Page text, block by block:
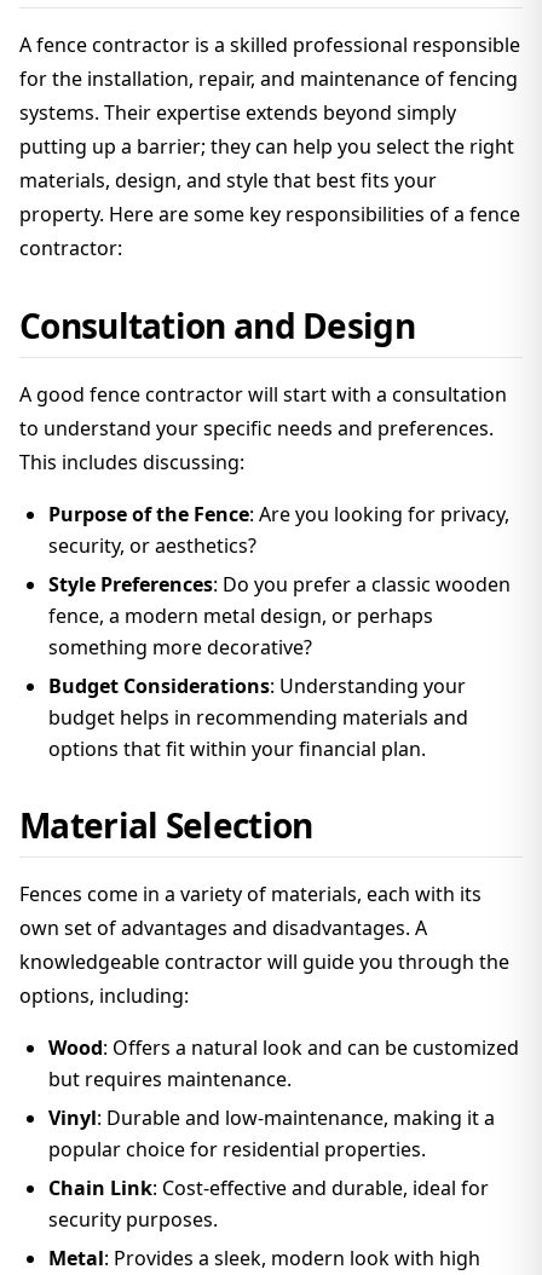
A fence contractor is a skilled professional responsible
for the installation, repair, and maintenance of fencing
systems. Their expertise extends beyond simply
putting up a barrier; they can help you select the right
materials, design, and style that best fits your
property. Here are some key responsibilities of a fence
contractor:
Consultation and Design
A good fence contractor will start with a consultation
to understand your specific needs and preferences.
This includes discussing:
Purpose of the Fence: Are you looking for privacy,
security, or aesthetics?
Style Preferences: Do you prefer a classic wooden
fence, a modern metal design, or perhaps
something more decorative?
Budget Considerations: Understanding your
budget helps in recommending materials and
options that fit within your financial plan.
Material Selection
Fences come in a variety of materials, each with its
own set of advantages and disadvantages. A
knowledgeable contractor will guide you through the
options, including:
Wood: Offers a natural look and can be customized
but requires maintenance.
Vinyl: Durable and low-maintenance, making it a
popular choice for residential properties.
Chain Link: Cost-effective and durable, ideal for
security purposes.
Metal: Provides a sleek, modern look with high